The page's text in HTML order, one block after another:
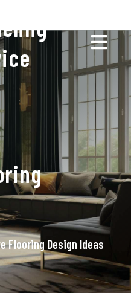
Flooring Design Ideas